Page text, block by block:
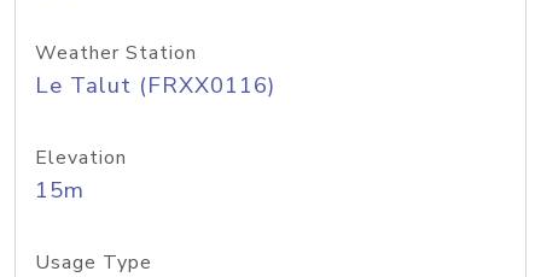
Weather Station
Le Talut (FRXX0116)
Elevation
15m
Usage Type